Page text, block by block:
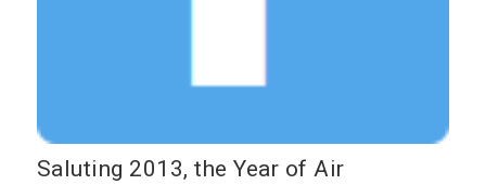
Saluting 2013, the Year of Air